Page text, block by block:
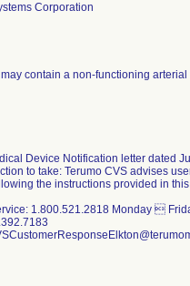
Corporation
contain a non-functioning
Device Notification letter dated
to take: Terumo CVS advises
the instructions provided in
1.800.521.2818 Monday 